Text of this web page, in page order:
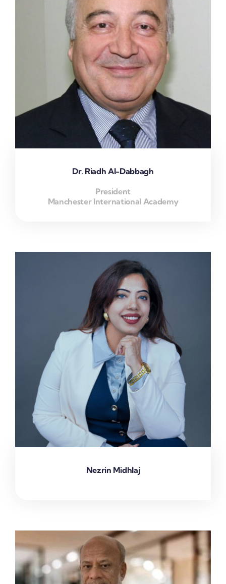
Dr. Riadh Al-Dabbagh
President
Manchester International Academy
Nezrin Midhlaj